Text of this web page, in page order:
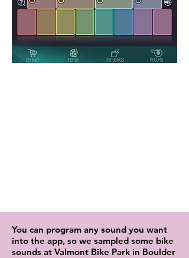
You can program any sound you want
into the app, so we sampled some bike
sounds at Valmont Bike Park in Boulder